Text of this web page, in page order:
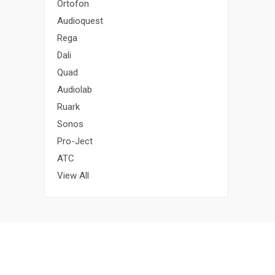
Ortofon
Audioquest
Rega
Dali
Quad
Audiolab
Ruark
Sonos
Pro-Ject
ATC
View All